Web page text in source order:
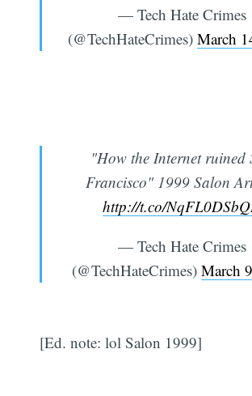
— Tech Hate Crimes
(@TechHateCrimes) March
"How the Internet ruined
Francisco" 1999 Salon
http://t.co/
— Tech Hate Crimes
(@TechHateCrimes) March
[Ed. note: lol Salon 1999]